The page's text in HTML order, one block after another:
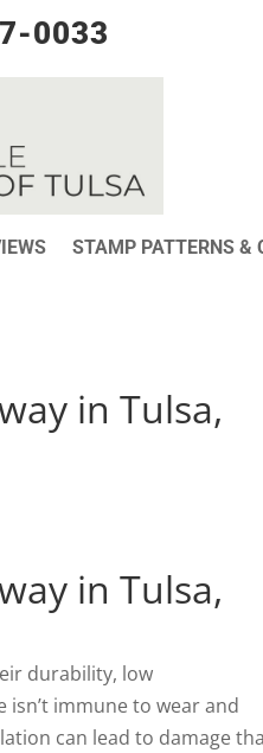
0033
STAMP PATTERNS &
in Tulsa,
in Tulsa,
durability, low
immune to wear and
can lead to damage